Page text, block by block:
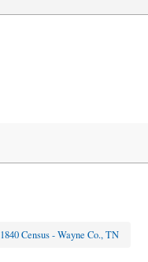
1840 Census - Wayne Co., TN